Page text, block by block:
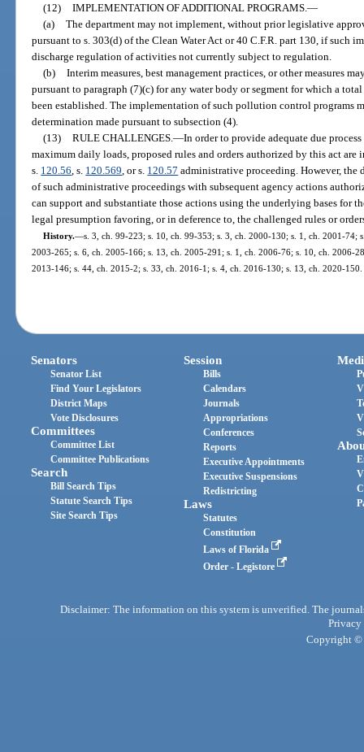
(12) IMPLEMENTATION OF ADDITIONAL PROGRAMS. —
(a) The department may not implement, without prior legislative
pursuant to s. 303(d) of the Clean Water Act or 40 C.F.R. part 130, if such
discharge regulation of activities not currently subject to regulation.
(b) Interim measures, best management practices, or other measures
pursuant to paragraph (7)(c) for any water body or segment for which a
been established. The implementation of such pollution control programs
determination made pursuant to subsection (4).
(13) RULE CHALLENGES. —In order to provide adequate due
maximum daily loads, proposed rules and orders authorized by this act
s. 120.56 , s. 120.569 , or s. 120.57 administrative proceeding. However,
of such administrative proceedings with subsequent agency actions
can support and substantiate those actions using the underlying bases for
legal presumption favoring, or in deference to, the challenged rules or
History.—s. 3, ch. 99-223; s. 10, ch. 99-353; s. 3, ch. 2000-130; s. 1, ch. 2001-74;
2003-265; s. 6, ch. 2005-166; s. 13, ch. 2005-291; s. 1, ch. 2006-76; s. 10, ch. 2006-
2013-146; s. 44, ch. 2015-2; s. 33, ch. 2016-1; s. 4, ch. 2016-130; s. 13, ch. 2020-150.
Senators
Senator List
Find Your Legislators
District Maps
Vote Disclosures
Committees
Committee List
Committee Publications
Search
Bill Search Tips
Statute Search Tips
Site Search Tips
Session
Bills
Calendars
Journals
Appropriations
Conferences
Reports
Executive Appointments
Executive Suspensions
Redistricting
Laws
Statutes
Constitution
Laws of Florida
Order - Legistore
Disclaimer: The information on this system is unverified. The
Privacy
Copyright ©